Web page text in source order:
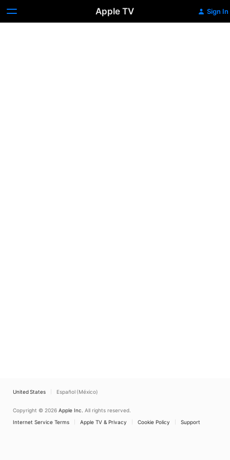
Apple TV Sign In
United States Español (México)
Copyright © 2026 Apple Inc. All rights reserved.
Internet Service Terms
Apple TV & Privacy Cookie Policy Support